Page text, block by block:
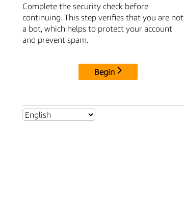
Complete the security check before
continuing. This step verifies that you are not
a bot, which helps to protect your account
and prevent spam.
Begin